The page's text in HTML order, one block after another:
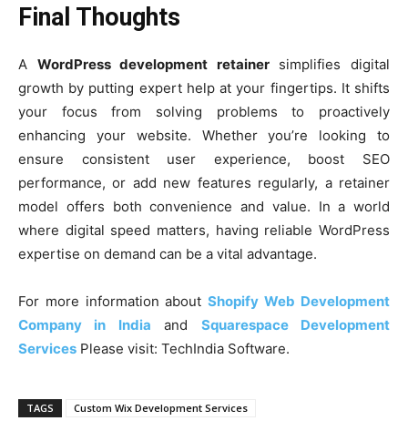
Final Thoughts
A WordPress development retainersimplifies digital
growth by putting expert help at your fingertips. It shifts
your focus from solving problems to proactively
enhancing your website. Whether you’re looking to
ensure consistent user experience, boost SEO
performance, or add new features regularly, a retainer
model offers both convenience and value. In a world
where digital speed matters, having reliable WordPress
expertise on demand can be a vital advantage.
For more information aboutShopify Web Development
Company in India and Squarespace Development
Services Please visit: TechIndia Software.
TAGS
Custom Wix Development Services